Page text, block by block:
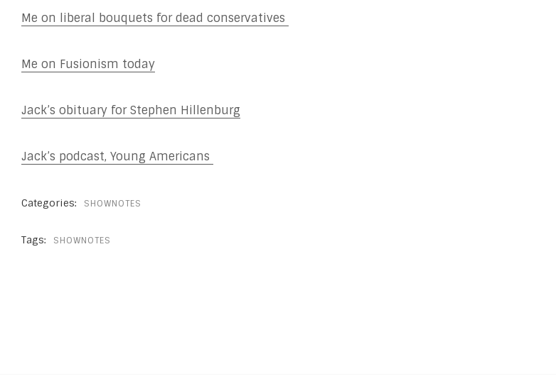
Me on liberal bouquets for dead conservatives
Me on Fusionism today
Jack’s obituary for Stephen Hillenburg
Jack’s podcast, Young Americans
Categories: SHOWNOTES
Tags: SHOWNOTES